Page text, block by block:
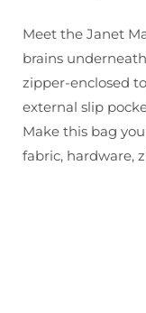
Thread:
Janet
Mae
Purse
Thread:
Janet
Mae
Purse
Meet the Janet
brains
zipper-enclosed
external slip
Make this bag
fabric, hardware,